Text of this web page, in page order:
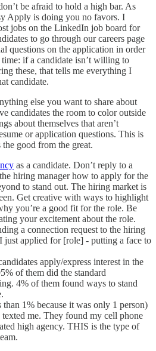
be afraid to hold a high bar. As
Apply is doing you no favors. I
jobs on the LinkedIn job board for
to go through our careers page
questions on the application in order
if a candidate isn’t willing to
these, that tells me everything I
candidate.
else you want to share about
candidates the room to color outside
about themselves that aren’t
or application questions. This is
the good from the great.
as a candidate. Don’t reply to a
hiring manager how to apply for the
to stand out. The hiring market is
Get creative with ways to highlight
you’re a good fit for the role. Be
your excitement about the role.
a connection request to the hiring
just applied for [role] - putting a face to
apply/express interest in the
of them did the standard
4% of them found ways to stand
1% because it was only 1 person)
me. They found my cell phone
high agency. THIS is the type of